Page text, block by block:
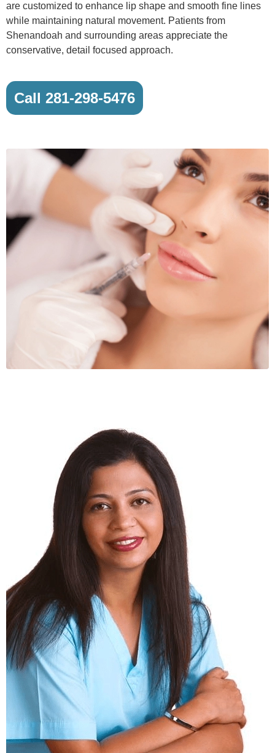
are customized to enhance lip shape and smooth fine lines
while maintaining natural movement. Patients from
Shenandoah and surrounding areas appreciate the
conservative, detail focused approach.
Call 281-298-5476